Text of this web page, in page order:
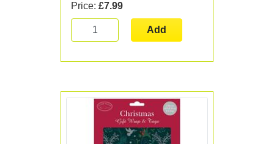
Price: £7.99
Add